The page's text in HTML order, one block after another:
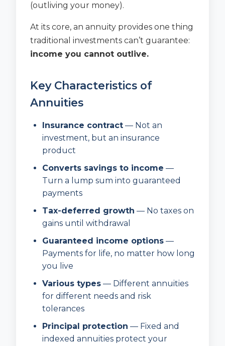
(outliving your money).
At its core, an annuity provides one thing
traditional investments can’t guarantee:
income you cannot outlive.
Key Characteristics of
Annuities
Insurance contract — Not an
investment, but an insurance
product
Converts savings to income —
Turn a lump sum into guaranteed
payments
Tax-deferred growth — No taxes on
gains until withdrawal
Guaranteed income options —
Payments for life, no matter how long
you live
Various types — Different annuities
for different needs and risk
tolerances
Principal protection — Fixed and
indexed annuities protect your